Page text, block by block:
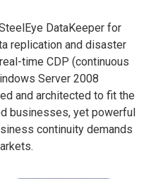
DataKeeper for
replication and disaster
time CDP (continuous
Server 2008
and architected to fit the
businesses, yet powerful
continuity demands